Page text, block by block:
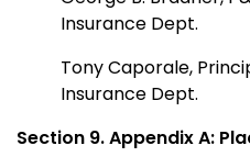
Insurance Dept.
Tony Caporale,
Insurance Dept.
Section 9. Appendix A: